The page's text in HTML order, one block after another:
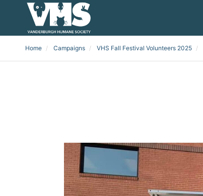
Home Campaigns VHS Fall Festival Volunteers 2025